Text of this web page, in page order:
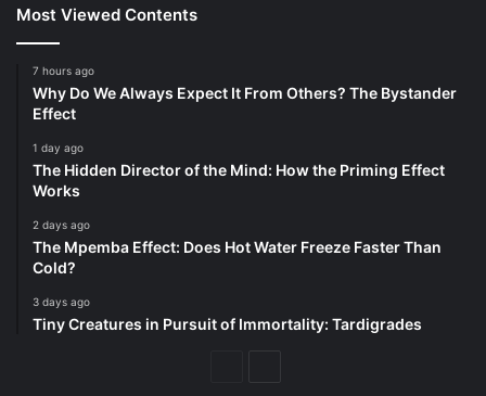
Most Viewed Contents
7 hours ago
Why Do We Always Expect It From Others? The Bystander
Effect
1 day ago
The Hidden Director of the Mind: How the Priming Effect
Works
2 days ago
The Mpemba Effect: Does Hot Water Freeze Faster Than
Cold?
3 days ago
Tiny Creatures in Pursuit of Immortality: Tardigrades